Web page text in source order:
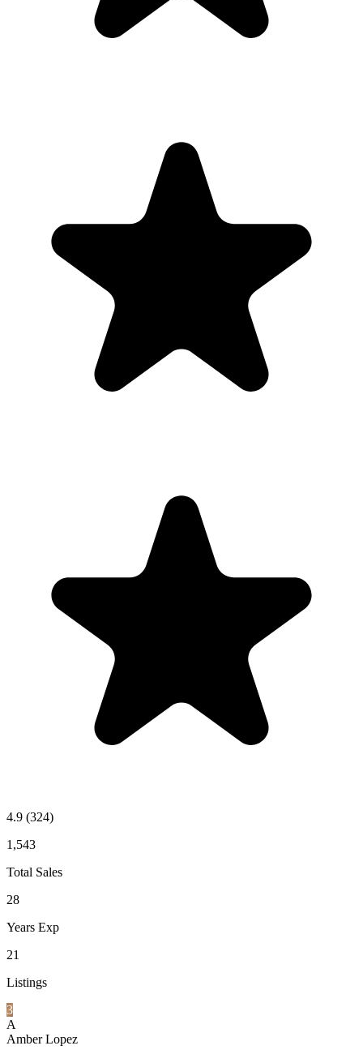
4.9 (324)
1,543
Total Sales
28
Years Exp
21
Listings
3
A
Amber Lopez